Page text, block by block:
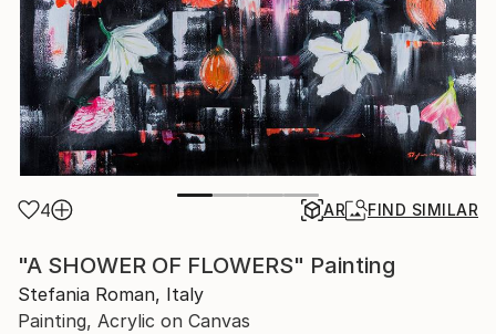
4 AR FIND SIMILAR
"A SHOWER OF FLOWERS" Painting
Stefania Roman, Italy
Painting, Acrylic on Canvas